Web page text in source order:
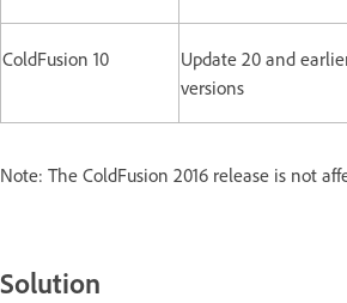
ColdFusion 10
Update 20 and
versions
Note: The ColdFusion 2016 release is not
Solution